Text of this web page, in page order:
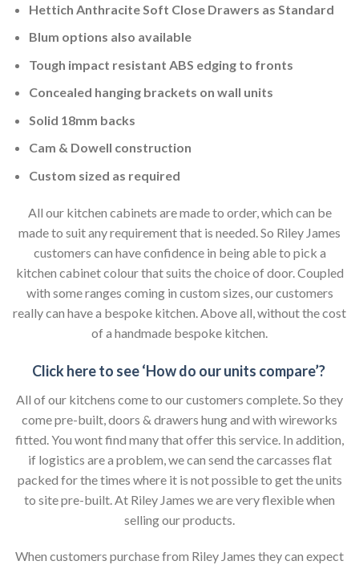
Hettich Anthracite Soft Close Drawers as Standard
Blum options also available
Tough impact resistant ABS edging to fronts
Concealed hanging brackets on wall units
Solid 18mm backs
Cam & Dowell construction
Custom sized as required
All our kitchen cabinets are made to order, which can be
made to suit any requirement that is needed. So Riley James
customers can have confidence in being able to pick a
kitchen cabinet colour that suits the choice of door. Coupled
with some ranges coming in custom sizes, our customers
really can have a bespoke kitchen. Above all, without the cost
of a handmade bespoke kitchen.
Click here to see ‘How do our units compare’?
All of our kitchens come to our customers complete. So they
come pre-built, doors & drawers hung and with wireworks
fitted. You wont find many that offer this service. In addition,
if logistics are a problem, we can send the carcasses flat
packed for the times where it is not possible to get the units
to site pre-built. At Riley James we are very flexible when
selling our products.
When customers purchase from Riley James they can expect